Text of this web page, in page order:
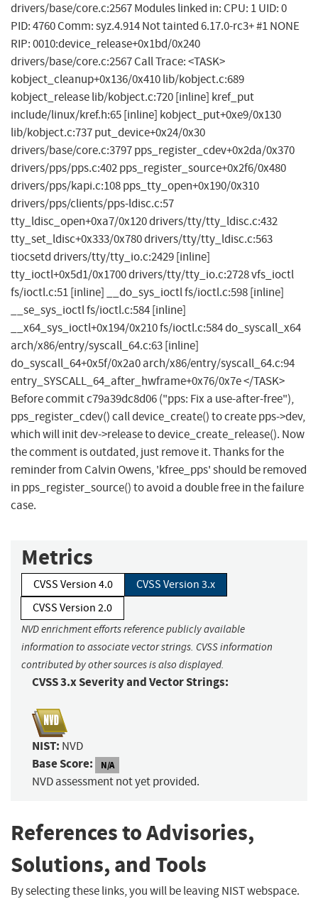
drivers/base/core.c:2567 Modules linked in: CPU: 1 UID: 0
PID: 4760 Comm: syz.4.914 Not tainted 6.17.0-rc3+ #1 NONE
RIP: 0010:device_release+0x1bd/0x240
drivers/base/core.c:2567 Call Trace: <TASK>
kobject_cleanup+0x136/0x410 lib/kobject.c:689
kobject_release lib/kobject.c:720 [inline] kref_put
include/linux/kref.h:65 [inline] kobject_put+0xe9/0x130
lib/kobject.c:737 put_device+0x24/0x30
drivers/base/core.c:3797 pps_register_cdev+0x2da/0x370
drivers/pps/pps.c:402 pps_register_source+0x2f6/0x480
drivers/pps/kapi.c:108 pps_tty_open+0x190/0x310
drivers/pps/clients/pps-ldisc.c:57
tty_ldisc_open+0xa7/0x120 drivers/tty/tty_ldisc.c:432
tty_set_ldisc+0x333/0x780 drivers/tty/tty_ldisc.c:563
tiocsetd drivers/tty/tty_io.c:2429 [inline]
tty_ioctl+0x5d1/0x1700 drivers/tty/tty_io.c:2728 vfs_ioctl
fs/ioctl.c:51 [inline] __do_sys_ioctl fs/ioctl.c:598 [inline]
__se_sys_ioctl fs/ioctl.c:584 [inline]
__x64_sys_ioctl+0x194/0x210 fs/ioctl.c:584 do_syscall_x64
arch/x86/entry/syscall_64.c:63 [inline]
do_syscall_64+0x5f/0x2a0 arch/x86/entry/syscall_64.c:94
entry_SYSCALL_64_after_hwframe+0x76/0x7e </TASK>
Before commit c79a39dc8d06 ("pps: Fix a use-after-free"),
pps_register_cdev() call device_create() to create pps->dev,
which will init dev->release to device_create_release(). Now
the comment is outdated, just remove it. Thanks for the
reminder from Calvin Owens, 'kfree_pps' should be removed
in pps_register_source() to avoid a double free in the failure
case.
Metrics
CVSS Version 4.0
CVSS Version 3.x
CVSS Version 2.0
NVD enrichment efforts reference publicly available
information to associate vector strings. CVSS information
contributed by other sources is also displayed.
CVSS 3.x Severity and Vector Strings:
NIST: NVD
Base Score: N/A
NVD assessment not yet provided.
References to Advisories,
Solutions, and Tools
By selecting these links, you will be leaving NIST webspace.